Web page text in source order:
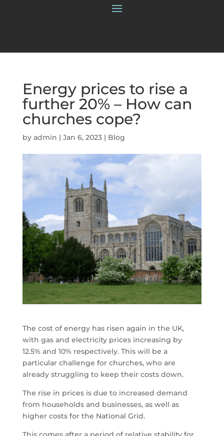
Energy prices to rise a
further 20% – How can
churches cope?
by admin | Jan 6, 2023| Blog
The cost of energy has risen again in the UK,
with gas and electricity prices increasing by
12.5% and 10% respectively. This will be a
particular challenge for churches, who are
already struggling to keep their costs down.
The rise in prices is due to increased demand
from households and businesses, as well as
higher costs for the National Grid.